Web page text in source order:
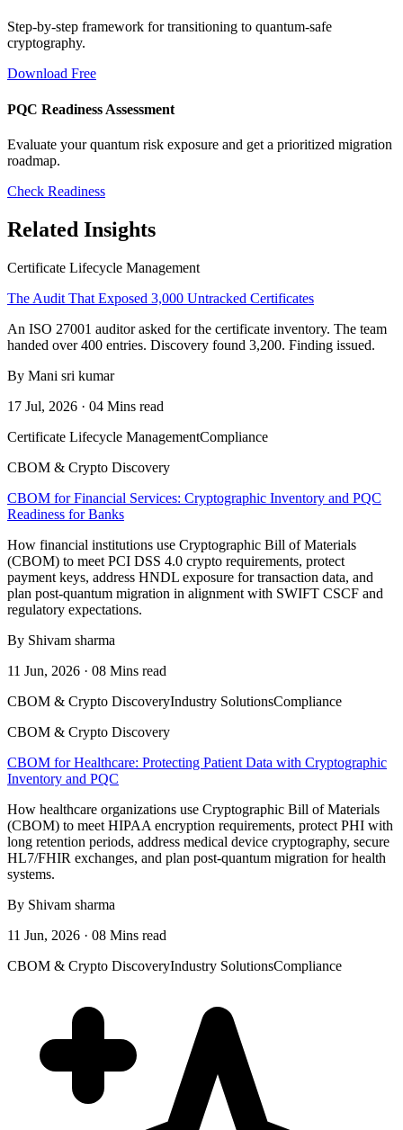
Step-by-step framework for transitioning to quantum-safe
cryptography.
Download Free
PQC Readiness Assessment
Evaluate your quantum risk exposure and get a prioritized migration
roadmap.
Check Readiness
Related Insights
Certificate Lifecycle Management
The Audit That Exposed 3,000 Untracked Certificates
An ISO 27001 auditor asked for the certificate inventory. The team
handed over 400 entries. Discovery found 3,200. Finding issued.
By Mani sri kumar
17 Jul, 2026 · 04 Mins read
Certificate Lifecycle ManagementCompliance
CBOM & Crypto Discovery
CBOM for Financial Services: Cryptographic Inventory and PQC
Readiness for Banks
How financial institutions use Cryptographic Bill of Materials
(CBOM) to meet PCI DSS 4.0 crypto requirements, protect
payment keys, address HNDL exposure for transaction data, and
plan post-quantum migration in alignment with SWIFT CSCF and
regulatory expectations.
By Shivam sharma
11 Jun, 2026 · 08 Mins read
CBOM & Crypto DiscoveryIndustry SolutionsCompliance
CBOM & Crypto Discovery
CBOM for Healthcare: Protecting Patient Data with Cryptographic
Inventory and PQC
How healthcare organizations use Cryptographic Bill of Materials
(CBOM) to meet HIPAA encryption requirements, protect PHI with
long retention periods, address medical device cryptography, secure
HL7/FHIR exchanges, and plan post-quantum migration for health
systems.
By Shivam sharma
11 Jun, 2026 · 08 Mins read
CBOM & Crypto DiscoveryIndustry SolutionsCompliance